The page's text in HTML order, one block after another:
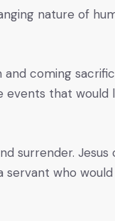
nature of
coming
events that would
surrender. Jesus
servant who